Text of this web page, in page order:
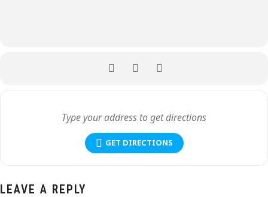
GET DIRECTIONS
LEAVE A REPLY